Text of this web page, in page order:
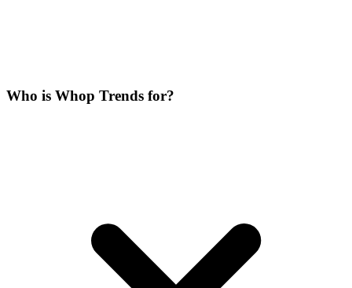
Who is Whop Trends for?